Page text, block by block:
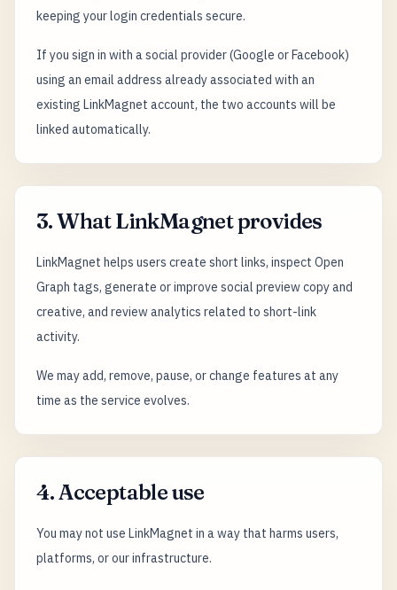
keeping your login credentials secure.
If you sign in with a social provider (Google or Facebook)
using an email address already associated with an
existing LinkMagnet account, the two accounts will be
linked automatically.
3. What LinkMagnet provides
LinkMagnet helps users create short links, inspect Open
Graph tags, generate or improve social preview copy and
creative, and review analytics related to short-link
activity.
We may add, remove, pause, or change features at any
time as the service evolves.
4. Acceptable use
You may not use LinkMagnet in a way that harms users,
platforms, or our infrastructure.